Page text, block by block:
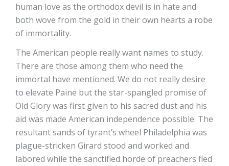
human love as the orthodox devil is in hate and
both wove from the gold in their own hearts a robe
of immortality.
The American people really want names to study.
There are those among them who need the
immortal have mentioned. We do not really desire
to elevate Paine but the star-spangled promise of
Old Glory was first given to his sacred dust and his
aid was made American independence possible. The
resultant sands of tyrant’s wheel Philadelphia was
plague-stricken Girard stood and worked and
labored while the sanctified horde of preachers fled